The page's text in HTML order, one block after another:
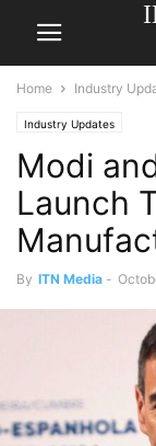
Home Industry
Industry Updates
Modi
Launch
By ITN Media -